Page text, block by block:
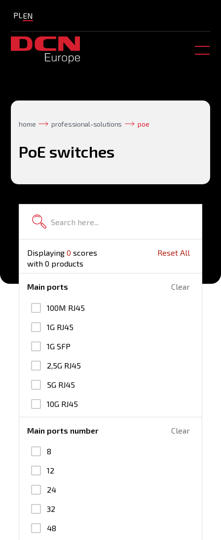
PL EN
home professional-solutions poe
PoE switches
Displaying0 scores
with0 products
Reset All
Main ports Clear
100M RJ45
1G RJ45
1G SFP
2,5G RJ45
5G RJ45
10G RJ45
Main ports number Clear
8
12
24
32
48